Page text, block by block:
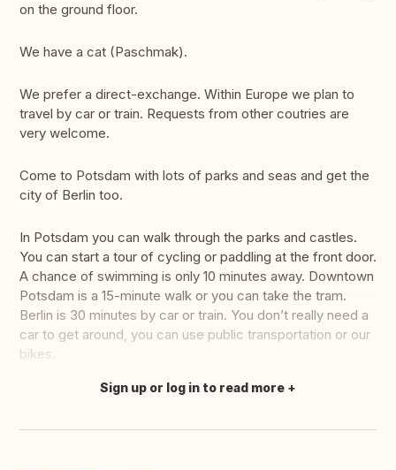
on the ground floor.
We have a cat (Paschmak).
We prefer a direct-exchange. Within Europe we plan to
travel by car or train. Requests from other coutries are
very welcome.
Come to Potsdam with lots of parks and seas and get the
city of Berlin too.
In Potsdam you can walk through the parks and castles.
You can start a tour of cycling or paddling at the front door.
A chance of swimming is only 10 minutes away. Downtown
Potsdam is a 15-minute walk or you can take the tram.
Berlin is 30 minutes by car or train. You don’t really need a
car to get around, you can use public transportation or our
bikes.
Translate this
Sign up or log in to read more